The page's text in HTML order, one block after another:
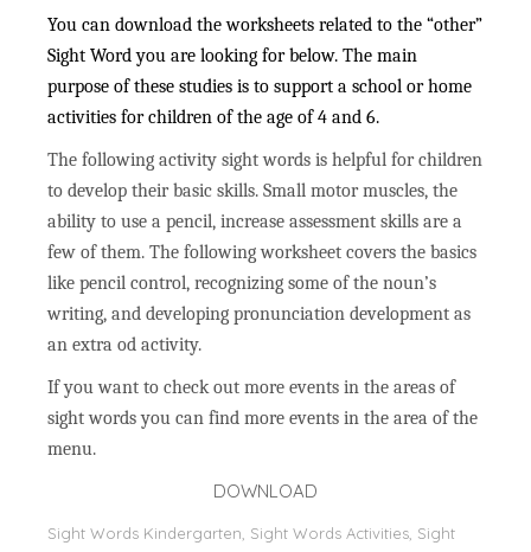
You can download the worksheets related to the “other”
Sight Word you are looking for below. The main
purpose of these studies is to support a school or home
activities for children of the age of 4 and 6.
The following activity sight words is helpful for children
to develop their basic skills. Small motor muscles, the
ability to use a pencil, increase assessment skills are a
few of them. The following worksheet covers the basics
like pencil control, recognizing some of the noun’s
writing, and developing pronunciation development as
an extra od activity.
If you want to check out more events in the areas of
sight words you can find more events in the area of the
menu.
DOWNLOAD
Sight Words Kindergarten, Sight Words Activities, Sight